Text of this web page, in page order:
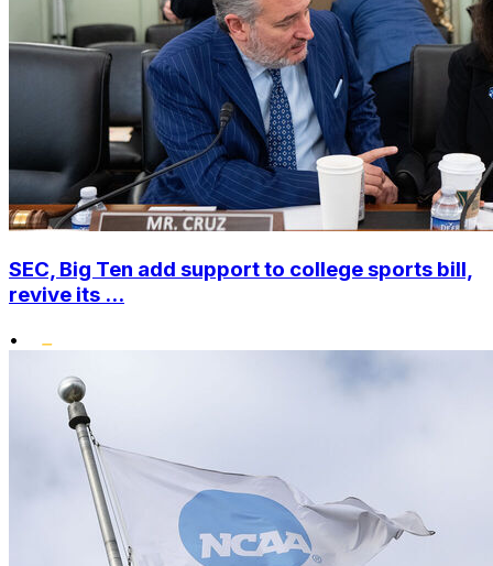
SEC, Big Ten add support to college sports bill,
revive its ...
•